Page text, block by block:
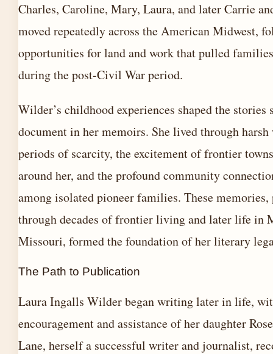
Charles, Caroline, Mary, Laura, and later Carrie
moved repeatedly across the American Midwest,
opportunities for land and work that pulled
during the post-Civil War period.
Wilder’s childhood experiences shaped the stories
document in her memoirs. She lived through
periods of scarcity, the excitement of frontier
around her, and the profound community
among isolated pioneer families. These memories,
through decades of frontier living and later life in
Missouri, formed the foundation of her literary
The Path to Publication
Laura Ingalls Wilder began writing later in life,
encouragement and assistance of her daughter
Lane, herself a successful writer and journalist,